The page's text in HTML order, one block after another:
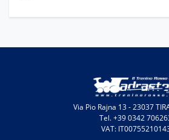
Via Pio Rajna 13 - 23037
Tel. +39 0342
VAT: